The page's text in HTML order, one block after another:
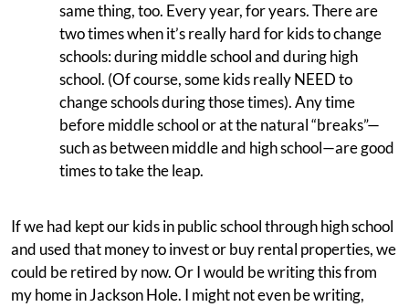
same thing, too. Every year, for years. There are
two times when it’s really hard for kids to change
schools: during middle school and during high
school. (Of course, some kids really NEED to
change schools during those times). Any time
before middle school or at the natural “breaks”—
such as between middle and high school—are good
times to take the leap.
If we had kept our kids in public school through high school
and used that money to invest or buy rental properties, we
could be retired by now. Or I would be writing this from
my home in Jackson Hole. I might not even be writing,